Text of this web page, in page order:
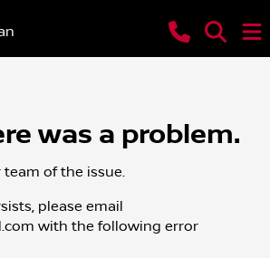
was a problem.
of the issue.
please email
with the following error